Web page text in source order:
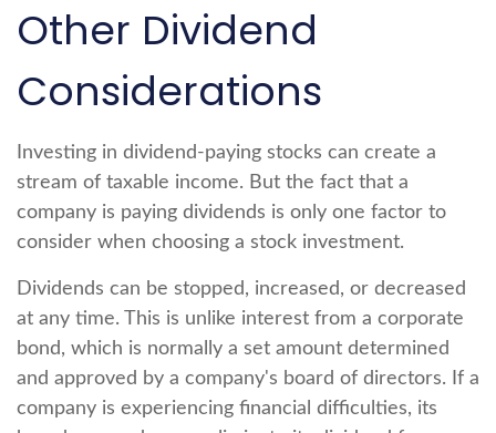
Other Dividend
Considerations
Investing in dividend-paying stocks can create a
stream of taxable income. But the fact that a
company is paying dividends is only one factor to
consider when choosing a stock investment.
Dividends can be stopped, increased, or decreased
at any time. This is unlike interest from a corporate
bond, which is normally a set amount determined
and approved by a company's board of directors. If a
company is experiencing financial difficulties, its